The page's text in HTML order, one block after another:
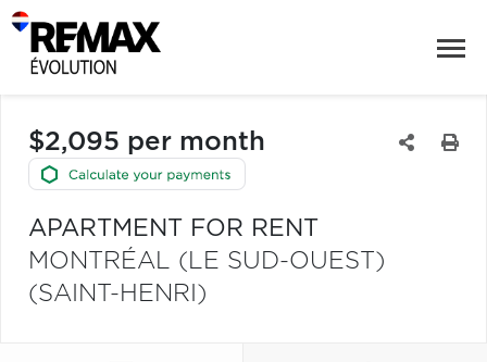
$2,095 per month
APARTMENT FOR RENT
MONTRÉAL (LE SUD-OUEST)
(SAINT-HENRI)